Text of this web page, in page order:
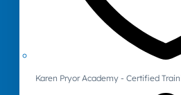
Karen Pryor Academy - Certified